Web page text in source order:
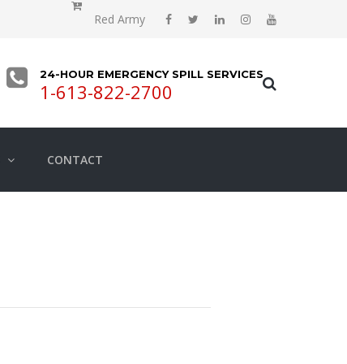
Red Army
24-HOUR EMERGENCY SPILL SERVICES
1-613-822-2700
CONTACT